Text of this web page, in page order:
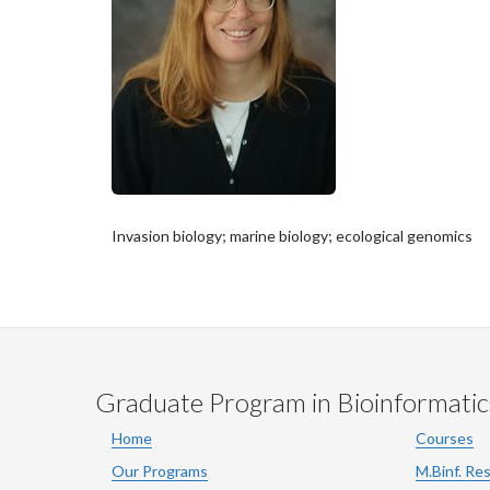
Invasion biology; marine biology; ecological genomics
Graduate Program in
Home
Our Programs
Courses
M.Binf.